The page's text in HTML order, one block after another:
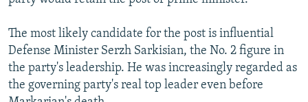
The most likely candidate for the post is influential
Defense Minister Serzh Sarkisian, the No. 2 figure in
the party's leadership. He was increasingly regarded as
the governing party's real top leader even before